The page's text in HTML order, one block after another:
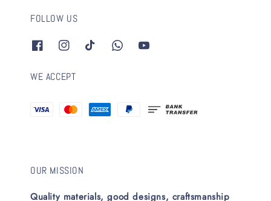
FOLLOW US
WE ACCEPT
OUR MISSION
Quality materials, good designs, craftsmanship